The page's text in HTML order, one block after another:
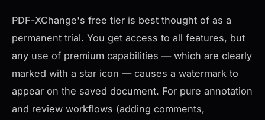
PDF-XChange's free tier is best thought of as a
permanent trial. You get access to all features, but
any use of premium capabilities — which are clearly
marked with a star icon — causes a watermark to
appear on the saved document. For pure annotation
and review workflows (adding comments,